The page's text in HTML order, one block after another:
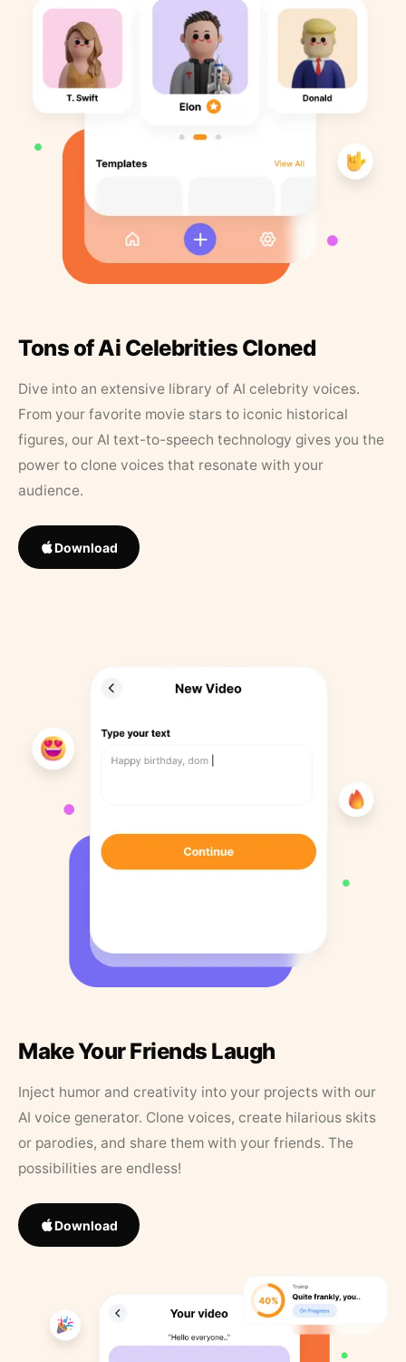
Tons of Ai Celebrities Cloned
Dive into an extensive library of AI celebrity voices.
From your favorite movie stars to iconic historical
figures, our AI text-to-speech technology gives you the
power to clone voices that resonate with your
audience.
Download
Make Your Friends Laugh
Inject humor and creativity into your projects with our
AI voice generator. Clone voices, create hilarious skits
or parodies, and share them with your friends. The
possibilities are endless!
Download